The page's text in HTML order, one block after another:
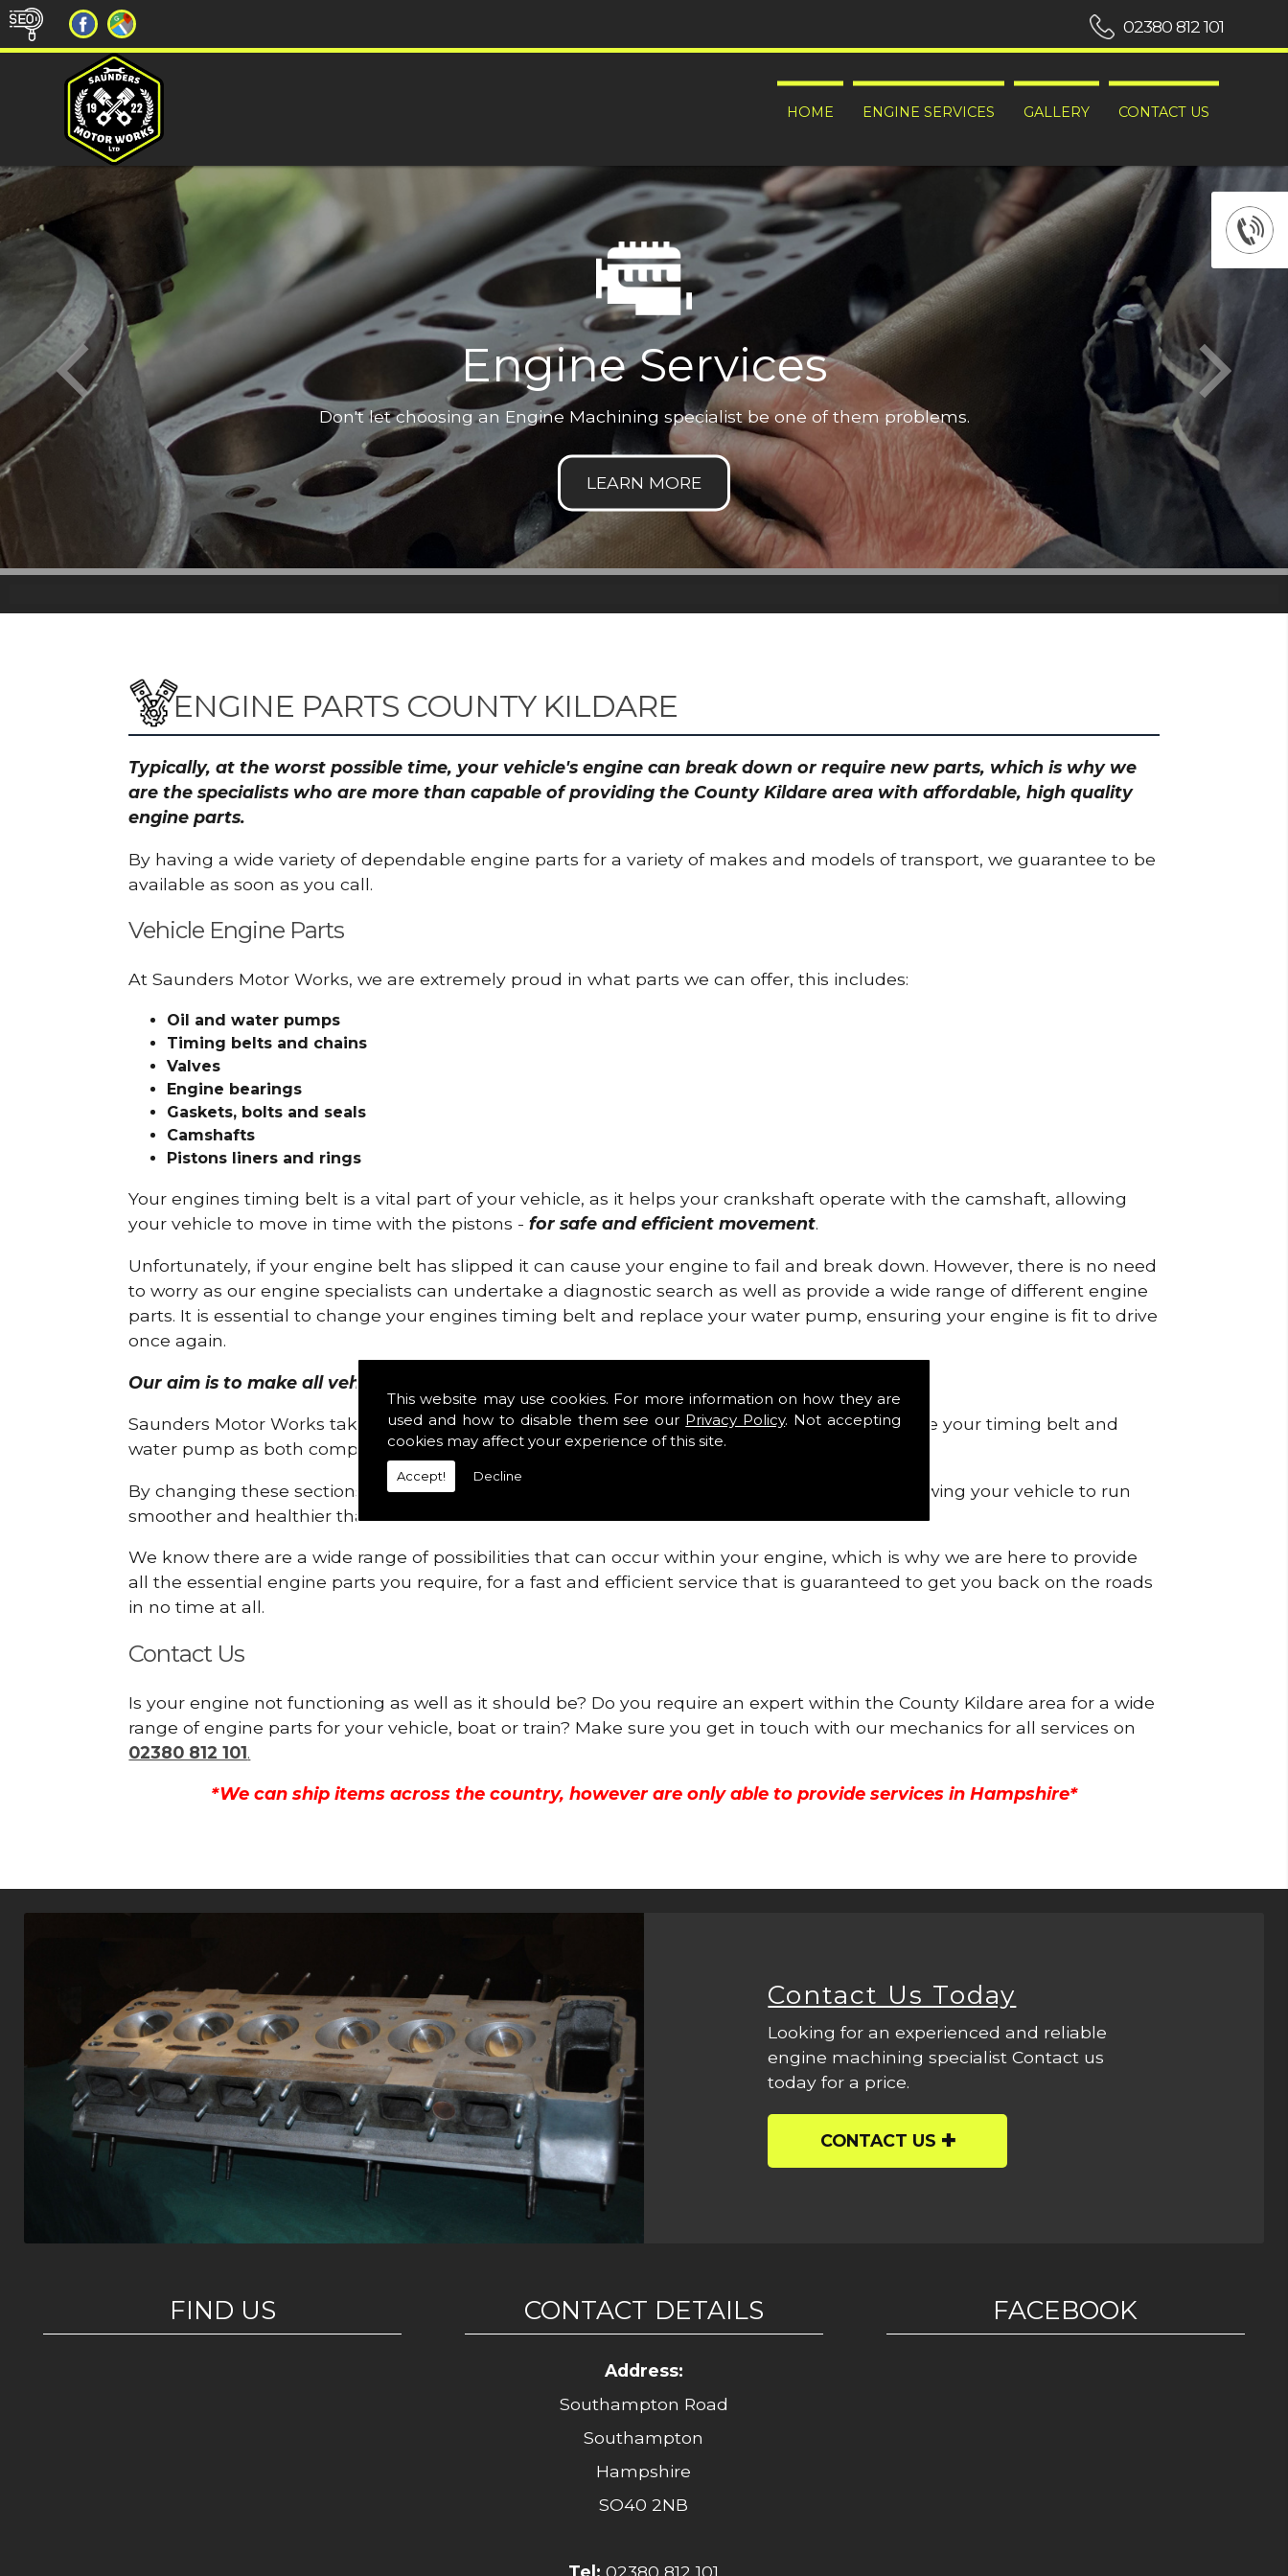
This website may use cookies. For more information on how they are
used and how to disable them see our Privacy Policy. Not accepting
cookies may affect your experience of this site.
Accept! Decline
HOME ENGINE SERVICES GALLERY CONTACT US
02380 812 101
Engine Services
Don't let choosing an Engine Machining specialist be one of them problems.
ENGINE PARTS COUNTY KILDARE
Typically, at the worst possible time, your vehicle's engine can break down or require new parts, which is why we
are the specialists who are more than capable of providing the County Kildare area with affordable, high quality
engine parts.
By having a wide variety of dependable engine parts for a variety of makes and models of transport, we guarantee to be
available as soon as you call.
Vehicle Engine Parts
At Saunders Motor Works, we are extremely proud in what parts we can offer, this includes:
Oil and water pumps
Timing belts and chains
Valves
Engine bearings
Gaskets, bolts and seals
Camshafts
Pistons liners and rings
Your engines timing belt is a vital part of your vehicle, as it helps your crankshaft operate with the camshaft, allowing
your vehicle to move in time with the pistons -for safe and efficient movement.
Unfortunately, if your engine belt has slipped it can cause your engine to fail and break down. However, there is no need
to worry as our engine specialists can undertake a diagnostic search as well as provide a wide range of different engine
parts. It is essential to change your engines timing belt and replace your water pump, ensuring your engine is fit to drive
once again.
Our aim is to make all vehicle engines safe and reliable in County Kildare.
Saunders Motor Works take pride in providing this service as we are highly qualified to remove your timing belt and
water pump as both compartments are connected.
By changing these sections, you are allowing your engine to gain maximum support and allowing your vehicle to run
smoother and healthier than ever before.
We know there are a wide range of possibilities that can occur within your engine, which is why we are here to provide
all the essential engine parts you require, for a fast and efficient service that is guaranteed to get you back on the roads
in no time at all.
Contact Us
Is your engine not functioning as well as it should be? Do you require an expert within the County Kildare area for a wide
range of engine parts for your vehicle, boat or train? Make sure you get in touch with our mechanics for all services on
02380 812 101.
*We can ship items across the country, however are only able to provide services in Hampshire*
Contact Us Today
Looking for an experienced and reliable
engine machining specialist Contact us
today for a price.
CONTACT US
FIND US CONTACT DETAILS
Address:
Southampton Road
Southampton
Hampshire
SO40 2NB
Tel: 02380 812 101
FACEBOOK